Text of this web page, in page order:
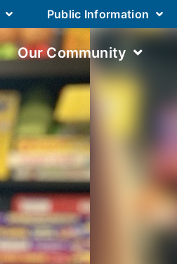
Public Information
Our Community